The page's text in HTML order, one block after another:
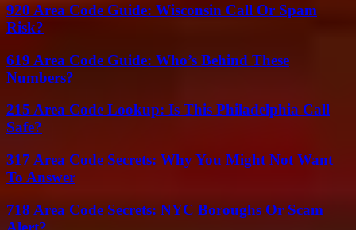
920 Area Code Guide: Wisconsin Call Or Spam
Risk?
619 Area Code Guide: Who’s Behind These
Numbers?
215 Area Code Lookup: Is This Philadelphia Call
Safe?
317 Area Code Secrets: Why You Might Not Want
To Answer
718 Area Code Secrets: NYC Boroughs Or Scam